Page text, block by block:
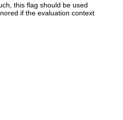
this flag should be used
if the evaluation context